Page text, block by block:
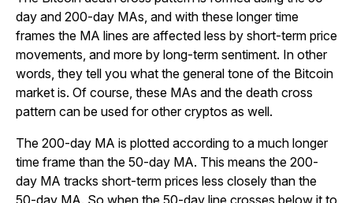
day and 200-day MAs, and with these longer time
frames the MA lines are affected less by short-term price
movements, and more by long-term sentiment. In other
words, they tell you what the general tone of the Bitcoin
market is. Of course, these MAs and the death cross
pattern can be used for other cryptos as well.
The 200-day MA is plotted according to a much longer
time frame than the 50-day MA. This means the 200-
day MA tracks short-term prices less closely than the
50-day MA. So when the 50-day line crosses below it to